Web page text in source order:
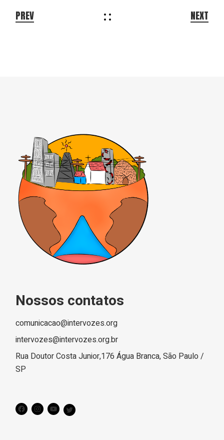
PREV NEXT
Nossos contatos
comunicacao@intervozes.org
intervozes@intervozes.org.br
Rua Doutor Costa Junior,176 Água Branca, São Paulo /
SP
Facebook
Instagram
YouTube
Twitter